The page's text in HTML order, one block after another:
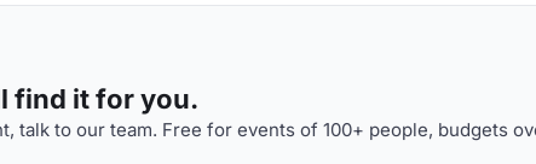
find it for you.
talk to our team. Free for events of 100+ people, budgets